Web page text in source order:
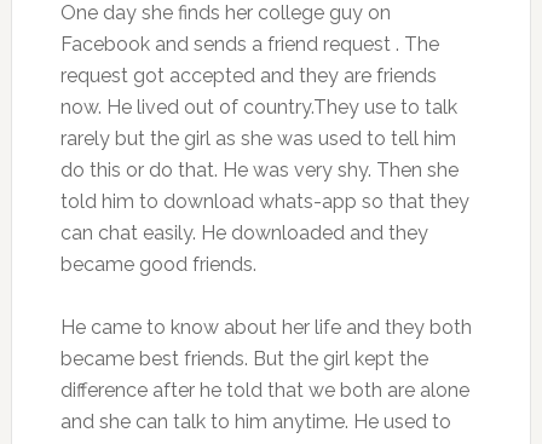
One day she finds her college guy on
Facebook and sends a friend request . The
request got accepted and they are friends
now. He lived out of country.They use to talk
rarely but the girl as she was used to tell him
do this or do that. He was very shy. Then she
told him to download whats-app so that they
can chat easily. He downloaded and they
became good friends.
He came to know about her life and they both
became best friends. But the girl kept the
difference after he told that we both are alone
and she can talk to him anytime. He used to